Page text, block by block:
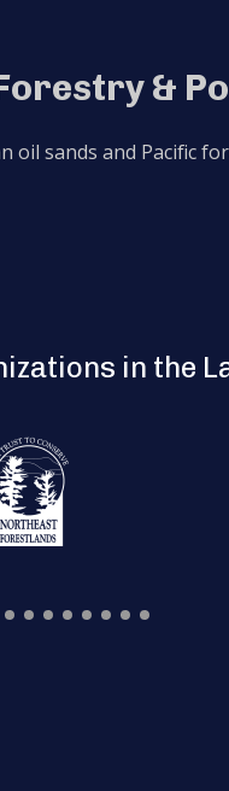
&
sands and Pacific
in the